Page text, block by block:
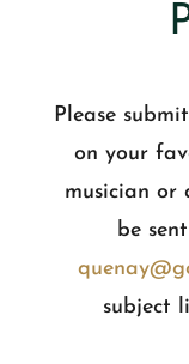
Please
on your
musician or
be
subject